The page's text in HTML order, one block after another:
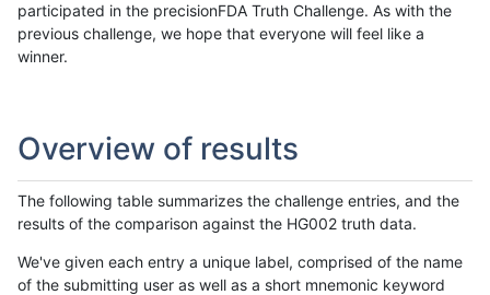
participated in the precisionFDA Truth Challenge. As with the
previous challenge, we hope that everyone will feel like a
winner.
Overview of results
The following table summarizes the challenge entries, and the
results of the comparison against the HG002 truth data.
We've given each entry a unique label, comprised of the name
of the submitting user as well as a short mnemonic keyword